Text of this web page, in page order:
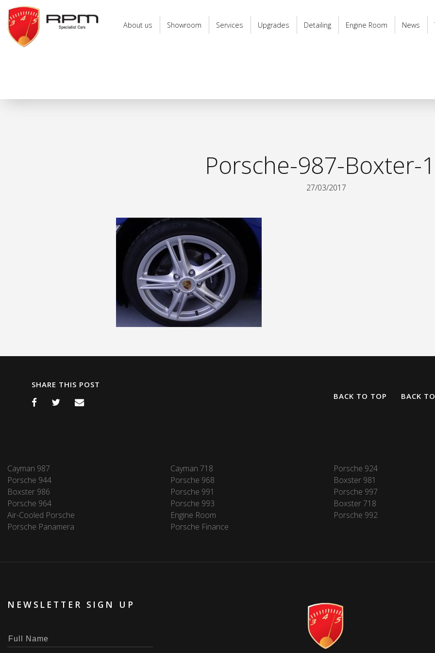
RPM
Specialist
Cars
About us Showroom Services Upgrades Detailing Engine Room News
Porsche-987-Boxter-
27/03/2017
SHARE THIS POST
BACK TO TOP
BACK
Cayman 987 Cayman 718 Porsche 924
Porsche 944
Porsche 968 Boxster 981
Boxster 986
Porsche 991 Porsche 997
Porsche 964
Porsche 993 Boxster 718
Air-Cooled Porsche
Engine Room Porsche 992
Porsche Panamera
Porsche Finance
NEWSLETTER SIGN UP